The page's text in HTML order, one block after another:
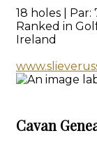
18 holes | Par:
Ranked in
Ireland
Cavan